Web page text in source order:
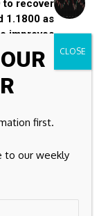
to recover
1.1800 as
improves
fields are
first.
to our weekly